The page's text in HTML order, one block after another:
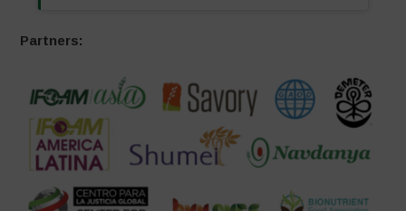
Partners: